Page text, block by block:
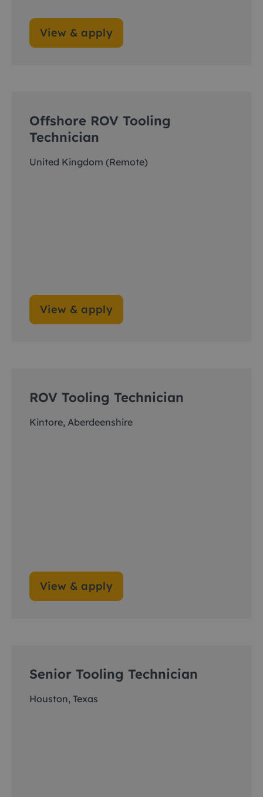
View & apply
Offshore ROV Tooling
Technician
United Kingdom (Remote)
View & apply
ROV Tooling Technician
Kintore, Aberdeenshire
View & apply
Senior Tooling Technician
Houston, Texas